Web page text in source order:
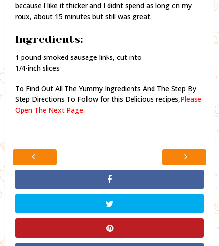
because I like it thicker and I didnt spend as long on my
roux, about 15 minutes but still was great.
Ingredients:
1 pound smoked sausage links, cut into
1/4-inch slices
To Find Out All The Yummy Ingredients And The Step By
Step Directions To Follow for this Delicious recipes,Please
Open The Next Page.